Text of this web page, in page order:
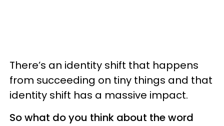
There’s an identity shift that happens
from succeeding on tiny things and that
identity shift has a massive impact.
So what do you think about the word